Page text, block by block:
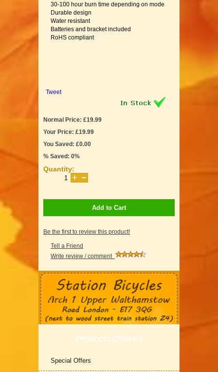
30-100 hour burn time depending on mode
Durable design
Water resistant
Batteries and bracket included
RoHS compliant
Tweet
Normal Price: £19.99
Your Price: £19.99
You Saved: £0.00
% Saved: 0%
Quantity:
Add to Cart
Be the first to review this product!
Tell a Friend
Write review / comment
Products Offered
Special Offers